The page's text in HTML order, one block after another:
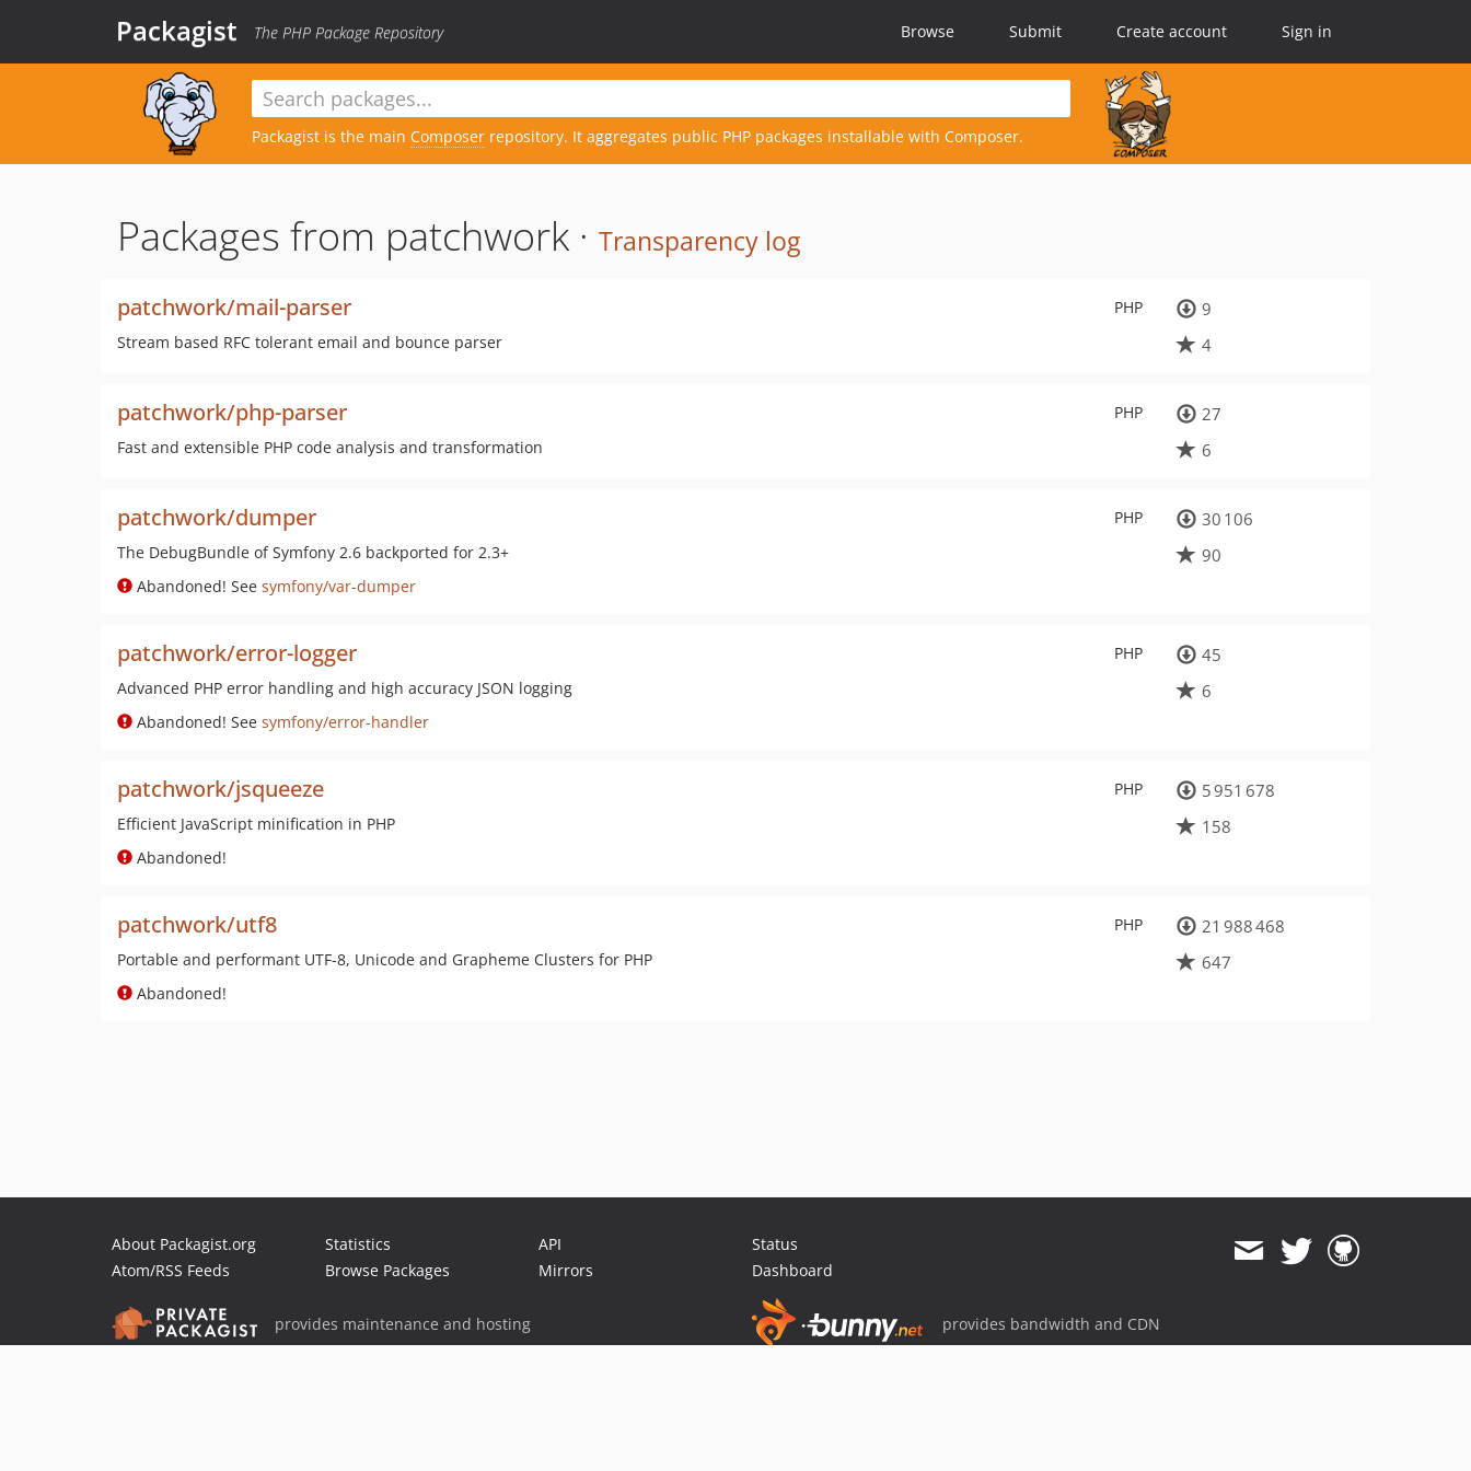
Packagist The PHP Package Repository Browse Submit Create account Sign in
Packagist is the main Composer repository. It aggregates public PHP packages installable with Composer.
Packages from patchwork · Transparency log
PHP
patchwork/mail-parser
Stream based RFC tolerant email and bounce parser
9
4
PHP
patchwork/php-parser
Fast and extensible PHP code analysis and transformation
27
6
PHP
patchwork/dumper
The DebugBundle of Symfony 2.6 backported for 2.3+
Abandoned! See symfony/var-dumper
30 106
90
PHP
patchwork/error-logger
Advanced PHP error handling and high accuracy JSON logging
Abandoned! See symfony/error-handler
45
6
PHP
patchwork/jsqueeze
Efficient JavaScript minification in PHP
Abandoned!
5 951 678
158
PHP
patchwork/utf8
Portable and performant UTF-8, Unicode and Grapheme Clusters for PHP
Abandoned!
21 988 468
647
About Packagist.org
Atom/RSS Feeds
Statistics
Browse Packages
API
Mirrors
Status
Dashboard
provides maintenance and hosting provides bandwidth and CDN